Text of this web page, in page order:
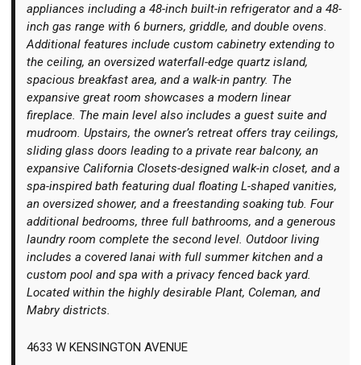
appliances including a 48-inch built-in refrigerator and a 48-
inch gas range with 6 burners, griddle, and double ovens.
Additional features include custom cabinetry extending to
the ceiling, an oversized waterfall-edge quartz island,
spacious breakfast area, and a walk-in pantry. The
expansive great room showcases a modern linear
fireplace. The main level also includes a guest suite and
mudroom. Upstairs, the owner’s retreat offers tray ceilings,
sliding glass doors leading to a private rear balcony, an
expansive California Closets-designed walk-in closet, and a
spa-inspired bath featuring dual floating L-shaped vanities,
an oversized shower, and a freestanding soaking tub. Four
additional bedrooms, three full bathrooms, and a generous
laundry room complete the second level. Outdoor living
includes a covered lanai with full summer kitchen and a
custom pool and spa with a privacy fenced back yard.
Located within the highly desirable Plant, Coleman, and
Mabry districts.
4633 W KENSINGTON AVENUE